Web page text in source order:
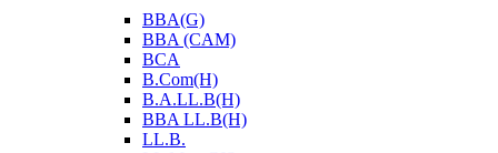
BBA(G)
BBA (CAM)
BCA
B.Com(H)
B.A.LL.B(H)
BBA LL.B(H)
LL.B.